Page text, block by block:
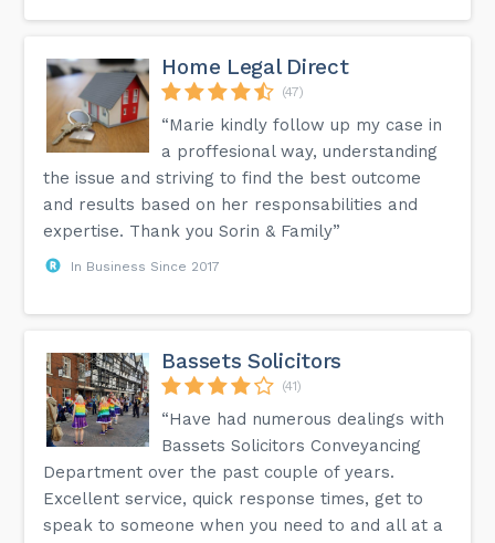
Home Legal Direct
(47)
“Marie kindly follow up my case in
a proffesional way, understanding
the issue and striving to find the best outcome
and results based on her responsabilities and
expertise. Thank you Sorin & Family”
In Business Since 2017
Bassets Solicitors
(41)
“Have had numerous dealings with
Bassets Solicitors Conveyancing
Department over the past couple of years.
Excellent service, quick response times, get to
speak to someone when you need to and all at a